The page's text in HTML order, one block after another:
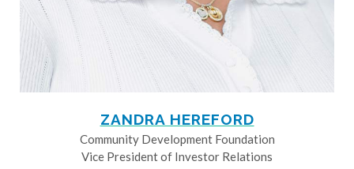
ZANDRA HEREFORD
Community Development Foundation
Vice President of Investor Relations